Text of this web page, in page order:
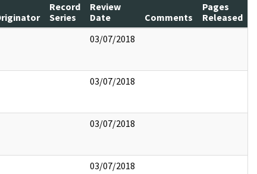
Record
Series
Review
Date
Comments
Pages
Released
03/07/2018
03/07/2018
03/07/2018
03/07/2018